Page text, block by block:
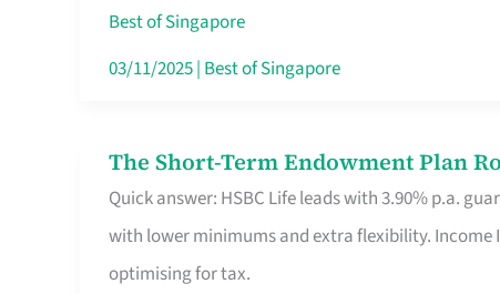
SIM
Card
Roam,
No
Contract
Best of Singapore
03/11/2025| Best of Singapore
The Short-Term Endowment Plan
Quick answer: HSBC Life leads with 3.90% p.a.
with lower minimums and extra flexibility. Income
optimising for tax.
The
Short-
Term
Endowment